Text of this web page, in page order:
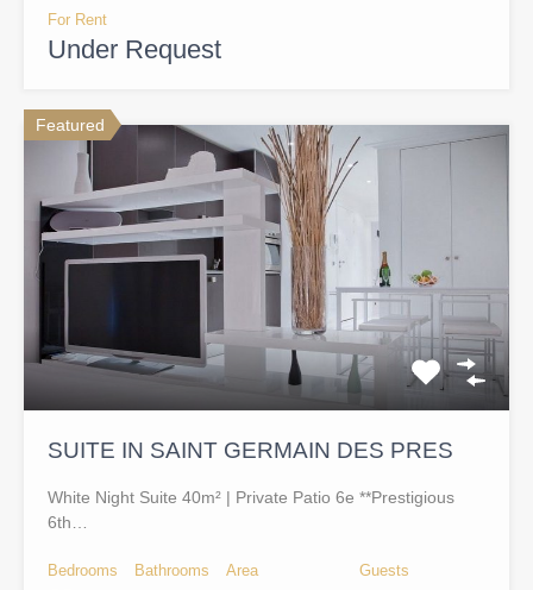
For Rent
Under Request
Featured
SUITE IN SAINT GERMAIN DES PRES
White Night Suite 40m² | Private Patio 6e **Prestigious
6th…
Bedrooms
Bathrooms
Area
Guests